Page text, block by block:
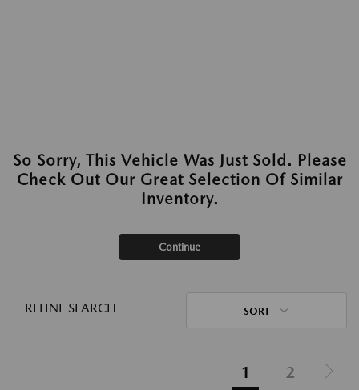
So Sorry, This Vehicle Was Just Sold. Please
Check Out Our Great Selection Of Similar
Inventory.
Continue
REFINE SEARCH SORT
1 2